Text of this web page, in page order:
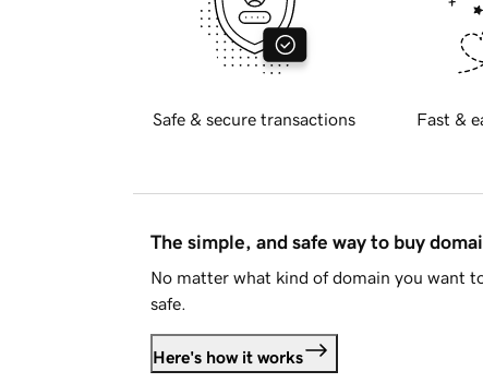
Safe & secure transactions Fast &
The simple, and safe way to buy
No matter what kind of domain you want
safe.
Here's how it works